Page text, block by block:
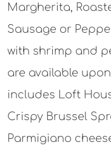
Margherita,
Sausage or
with shrimp and
are available
includes Loft
Crispy Brussel
Parmigiano